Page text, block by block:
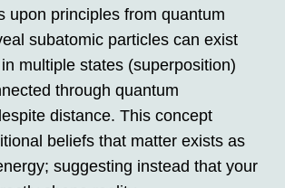
upon principles from quantum
subatomic particles can exist
multiple states (superposition)
through quantum
distance. This concept
beliefs that matter exists as
suggesting instead that your